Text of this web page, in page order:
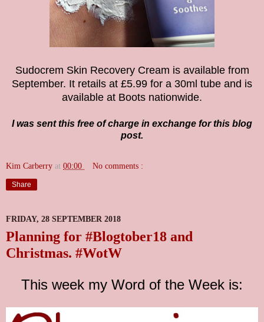
Sudocrem Skin Recovery Cream is available from
September. It retails at £5.99 for a 30ml tube and is
available at Boots nationwide.
I was sent this free of charge in exchange for this blog
post.
Kim Carberry at 00:00 No comments :
Share
FRIDAY, 28 SEPTEMBER 2018
Planning for #Blogtober18 and
Christmas. #WotW
This week my Word of the Week is: